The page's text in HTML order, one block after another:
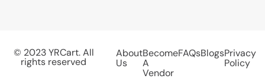
© 2023 YRCart. All
rights reserved
About
Us
Become
A
Vendor
FAQsBlogsPrivacy
Policy